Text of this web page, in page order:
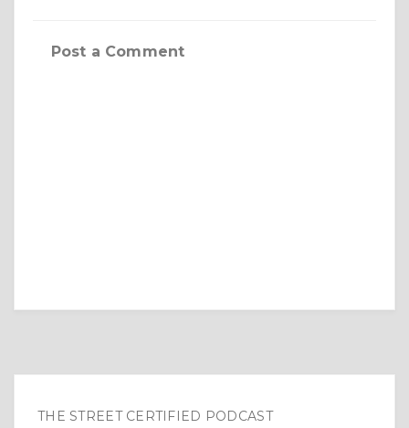
Post a Comment
THE STREET CERTIFIED PODCAST